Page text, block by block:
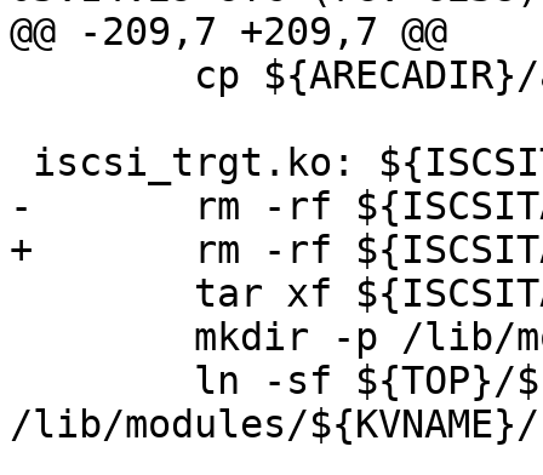
@@ -209,7 +209,7 @@
-	rm -rf ${ISCSITARGETSRC}
+	rm -rf ${ISCSITARGETDIR}
/lib/modules/